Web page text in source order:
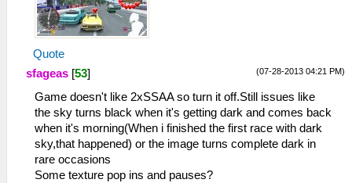
Quote
(07-28-2013 04:21 PM)
sfageas [53]
Game doesn't like 2xSSAA so turn it off.Still issues like
the sky turns black when it's getting dark and comes back
when it's morning(When i finished the first race with dark
sky,that happened) or the image turns complete dark in
rare occasions
Some texture pop ins and pauses?